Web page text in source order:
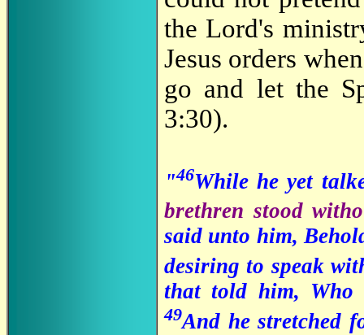
the Lord's
Jesus orders
go and let the
3:30).
"46While he yet
brethren stood
said unto him,
desiring to speak
that told him, Who
49And he stretched